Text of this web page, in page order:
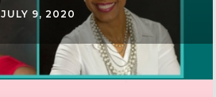
JULY 9, 2020